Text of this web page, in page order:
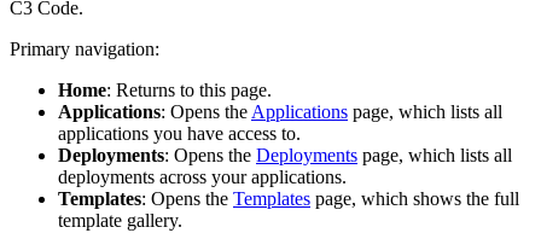
C3 Code.
Primary navigation:
Home: Returns to this page.
Applications: Opens theApplications page, which lists all
applications you have access to.
Deployments: Opens the Deployments page, which lists all
deployments across your applications.
Templates: Opens the Templates page, which shows the full
template gallery.